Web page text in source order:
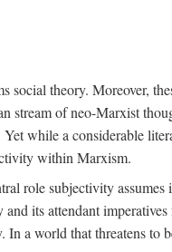
social theory. Moreover,
stream of neo-Marxist
while a considerable
within Marxism.
role subjectivity
its attendant
a world that threatens